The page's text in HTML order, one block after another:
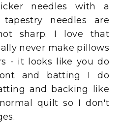
needles with a
needles are
sharp. I love that
never make pillows
- it looks like you do
and batting I do
and backing like
quilt so I don't